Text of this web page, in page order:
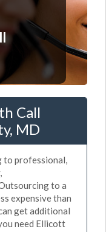
Call
MD
professional,
to a
expensive than
get additional
need Ellicott